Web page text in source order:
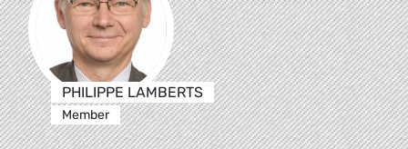
PHILIPPE LAMBERTS
Member